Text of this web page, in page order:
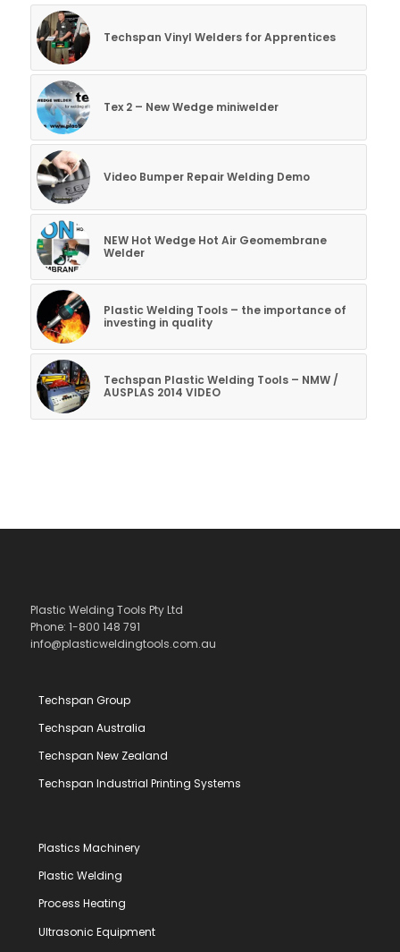
Techspan Vinyl Welders for Apprentices
Tex 2 – New Wedge miniwelder
Video Bumper Repair Welding Demo
NEW Hot Wedge Hot Air Geomembrane
Welder
Plastic Welding Tools – the importance of
investing in quality
Techspan Plastic Welding Tools – NMW /
AUSPLAS 2014 VIDEO
Plastic Welding Tools Pty Ltd
Phone: 1-800 148 791
info@plasticweldingtools.com.au
Techspan Group
Techspan Australia
Techspan New Zealand
Techspan Industrial Printing Systems
Plastics Machinery
Plastic Welding
Process Heating
Ultrasonic Equipment